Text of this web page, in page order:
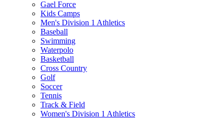
Gael Force
Kids Camps
Men's Division 1 Athletics
Baseball
Swimming
Waterpolo
Basketball
Cross Country
Golf
Soccer
Tennis
Track & Field
Women's Division 1 Athletics